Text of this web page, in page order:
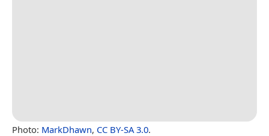
Photo: MarkDhawn, CC BY-SA 3.0.